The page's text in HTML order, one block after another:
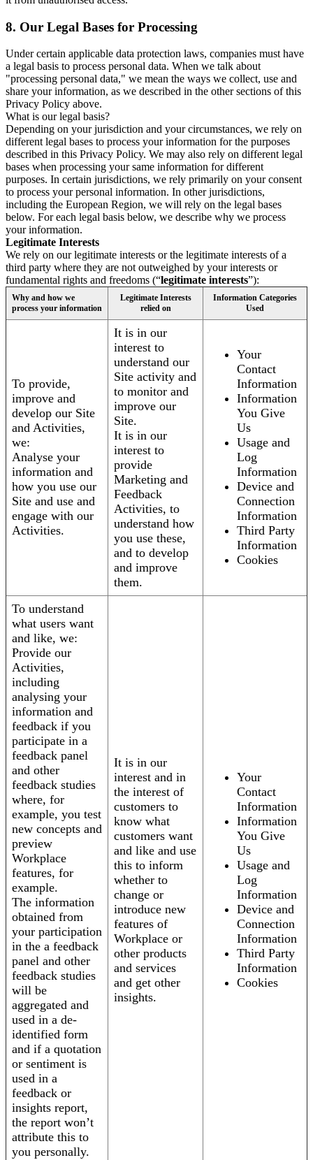
8. Our Legal Bases for Processing
Under certain applicable data protection laws, companies must have
a legal basis to process personal data. When we talk about
"processing personal data," we mean the ways we collect, use and
share your information, as we described in the other sections of this
Privacy Policy above.
What is our legal basis?
Depending on your jurisdiction and your circumstances, we rely on
different legal bases to process your information for the purposes
described in this Privacy Policy. We may also rely on different legal
bases when processing your same information for different
purposes. In certain jurisdictions, we rely primarily on your consent
to process your personal information. In other jurisdictions,
including the European Region, we will rely on the legal bases
below. For each legal basis below, we describe why we process
your information.
Legitimate Interests
We rely on our legitimate interests or the legitimate interests of a
third party where they are not outweighed by your interests or
fundamental rights and freedoms (“legitimate interests”):
Why and how we
process your information
Legitimate Interests
relied on
Information Categories
Used
To provide,
improve and
develop our Site
and Activities,
we:
Analyse your
information and
how you use our
Site and use and
engage with our
Activities.
It is in our
interest to
understand our
Site activity and
to monitor and
improve our
Site.
It is in our
interest to
provide
Marketing and
Feedback
Activities, to
understand how
you use these,
and to develop
and improve
them.
Your
Contact
Information
Information
You Give
Us
Usage and
Log
Information
Device and
Connection
Information
Third Party
Information
Cookies
To understand
what users want
and like, we:
Provide our
Activities,
including
analysing your
information and
feedback if you
participate in a
feedback panel
and other
feedback studies
where, for
example, you test
new concepts and
preview
Workplace
features, for
example.
The information
obtained from
your participation
in the a feedback
panel and other
feedback studies
will be
aggregated and
used in a de-
identified form
and if a quotation
or sentiment is
used in a
feedback or
insights report,
the report won’t
attribute this to
you personally.
It is in our
interest and in
the interest of
customers to
know what
customers want
and like and use
this to inform
whether to
change or
introduce new
features of
Workplace or
other products
and services
and get other
insights.
Your
Contact
Information
Information
You Give
Us
Usage and
Log
Information
Device and
Connection
Information
Third Party
Information
Cookies